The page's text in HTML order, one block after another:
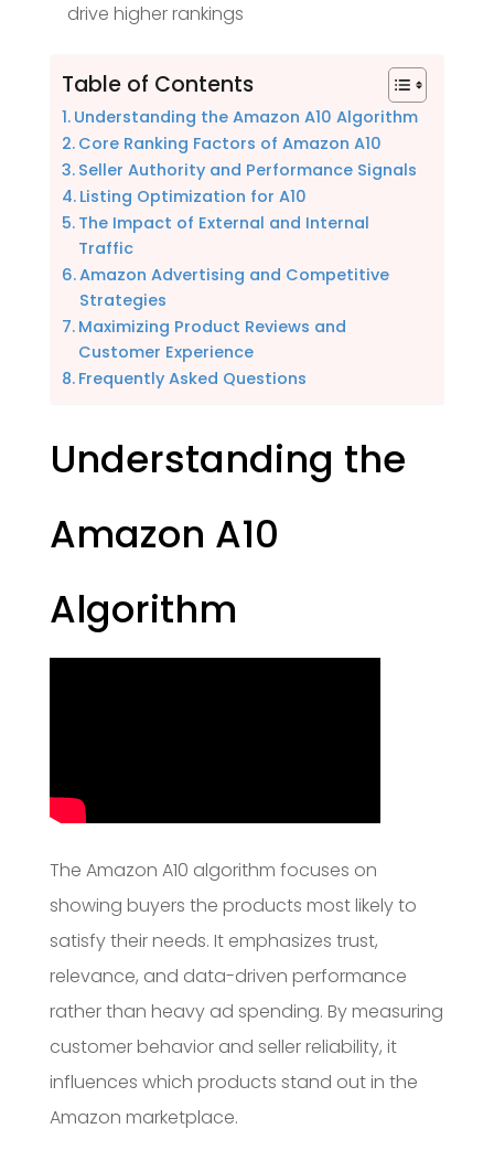
drive higher rankings
Table of Contents
Understanding the Amazon A10 Algorithm
Core Ranking Factors of Amazon A10
Seller Authority and Performance Signals
Listing Optimization for A10
The Impact of External and Internal
Traffic
Amazon Advertising and Competitive
Strategies
Maximizing Product Reviews and
Customer Experience
Frequently Asked Questions
Understanding the
Amazon A10
Algorithm
The Amazon A10 algorithm focuses on
showing buyers the products most likely to
satisfy their needs. It emphasizes trust,
relevance, and data-driven performance
rather than heavy ad spending. By measuring
customer behavior and seller reliability, it
influences which products stand out in the
Amazon marketplace.